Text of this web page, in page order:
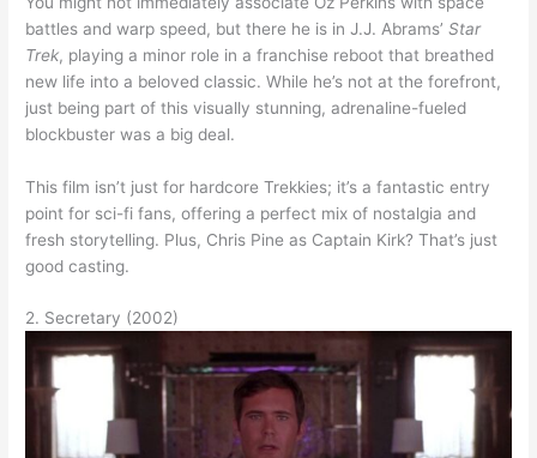
battles and warp speed, but there he is in J.J. Abrams’Star
Trek, playing a minor role in a franchise reboot that breathed
new life into a beloved classic. While he’s not at the forefront,
just being part of this visually stunning, adrenaline-fueled
blockbuster was a big deal.
This film isn’t just for hardcore Trekkies; it’s a fantastic entry
point for sci-fi fans, offering a perfect mix of nostalgia and
fresh storytelling. Plus, Chris Pine as Captain Kirk? That’s just
good casting.
2. Secretary (2002)